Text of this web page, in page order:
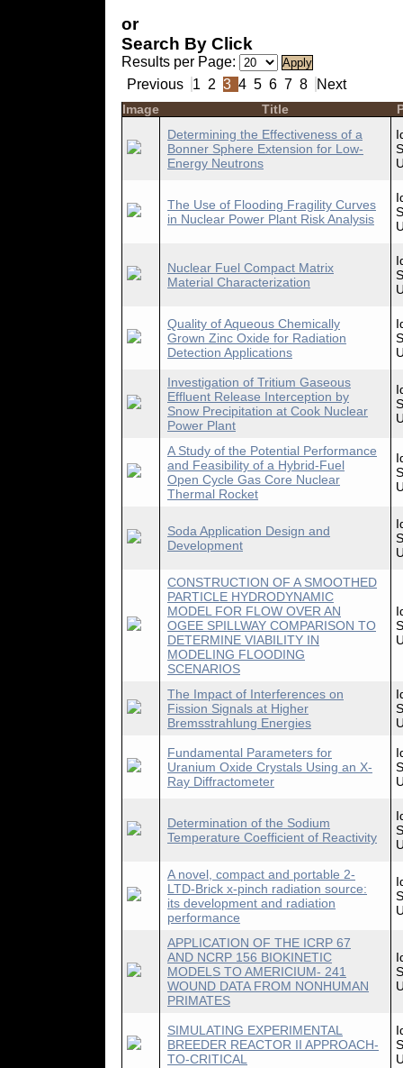
or
Search By Click
Results per Page:
Previous
1 2 3 4 5 6 7 8 Next
Image Title
Determining the Effectiveness of a
Bonner Sphere Extension for Low-
Energy Neutrons
The Use of Flooding Fragility Curves
in Nuclear Power Plant Risk Analysis
Nuclear Fuel Compact Matrix
Material Characterization
Quality of Aqueous Chemically
Grown Zinc Oxide for Radiation
Detection Applications
Investigation of Tritium Gaseous
Effluent Release Interception by
Snow Precipitation at Cook Nuclear
Power Plant
A Study of the Potential Performance
and Feasibility of a Hybrid-Fuel
Open Cycle Gas Core Nuclear
Thermal Rocket
Soda Application Design and
Development
CONSTRUCTION OF A SMOOTHED
PARTICLE HYDRODYNAMIC
MODEL FOR FLOW OVER AN
OGEE SPILLWAY COMPARISON TO
DETERMINE VIABILITY IN
MODELING FLOODING
SCENARIOS
The Impact of Interferences on
Fission Signals at Higher
Bremsstrahlung Energies
Fundamental Parameters for
Uranium Oxide Crystals Using an X-
Ray Diffractometer
Determination of the Sodium
Temperature Coefficient of Reactivity
A novel, compact and portable 2-
LTD-Brick x-pinch radiation source:
its development and radiation
performance
APPLICATION OF THE ICRP 67
AND NCRP 156 BIOKINETIC
MODELS TO AMERICIUM- 241
WOUND DATA FROM NONHUMAN
PRIMATES
SIMULATING EXPERIMENTAL
BREEDER REACTOR II APPROACH-
TO-CRITICAL